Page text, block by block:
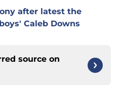
after latest the
Caleb Downs
source on